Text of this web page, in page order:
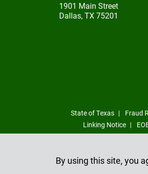
1901 Main Street
Dallas, TX 75201
State of Texas Fraud
Linking Notice
By using this site, you